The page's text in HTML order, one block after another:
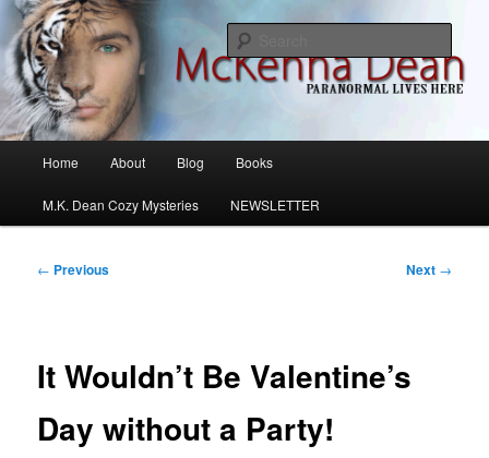
Skip
to
primary
contentMcKenna Dean Romance
M.K. Dean Mysteries
Home About Blog Books
M.K. Dean Cozy Mysteries NEWSLETTER
Post
← Previous Next →
It Wouldn’t Be Valentine’s
Day without a Party!